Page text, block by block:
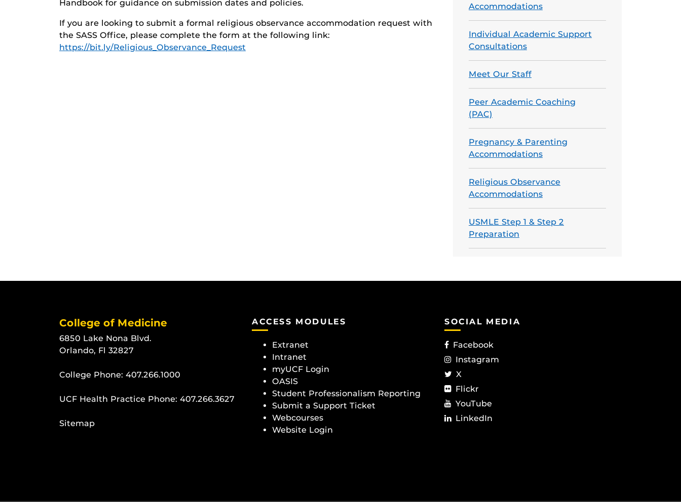
Accommodations
Individual Academic Support
Consultations
Meet Our Staff
Peer Academic Coaching
(PAC)
Pregnancy & Parenting
Accommodations
Religious Observance
Accommodations
USMLE Step 1 & Step 2
Preparation
Handbook for guidance on submission dates and policies.
If you are looking to submit a formal religious observance accommodation request with
the SASS Office, please complete the form at the following link:
https://bit.ly/Religious_Observance_Request
College of Medicine
6850 Lake Nona Blvd.
Orlando, Fl 32827
College Phone: 407.266.1000
UCF Health Practice Phone: 407.266.3627
Sitemap
ACCESS MODULES
Extranet
Intranet
myUCF Login
OASIS
Student Professionalism Reporting
Submit a Support Ticket
Webcourses
Website Login
SOCIAL MEDIA
Facebook
Instagram
X
Flickr
YouTube
LinkedIn